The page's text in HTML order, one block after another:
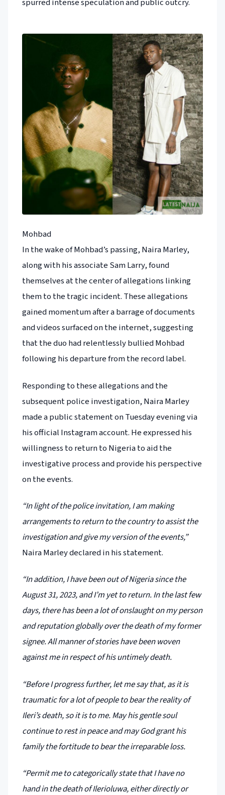
spurred intense speculation and public outcry.
Mohbad
In the wake of Mohbad’s passing, Naira Marley,
along with his associate Sam Larry, found
themselves at the center of allegations linking
them to the tragic incident. These allegations
gained momentum after a barrage of documents
and videos surfaced on the internet, suggesting
that the duo had relentlessly bullied Mohbad
following his departure from the record label.
Responding to these allegations and the
subsequent police investigation, Naira Marley
made a public statement on Tuesday evening via
his official Instagram account. He expressed his
willingness to return to Nigeria to aid the
investigative process and provide his perspective
on the events.
“In light of the police invitation, I am making
arrangements to return to the country to assist the
investigation and give my version of the events,”
Naira Marley declared in his statement.
“In addition, I have been out of Nigeria since the
August 31, 2023, and I’m yet to return. In the last few
days, there has been a lot of onslaught on my person
and reputation globally over the death of my former
signee. All manner of stories have been woven
against me in respect of his untimely death.
“Before I progress further, let me say that, as it is
traumatic for a lot of people to bear the reality of
Ileri’s death, so it is to me. May his gentle soul
continue to rest in peace and may God grant his
family the fortitude to bear the irreparable loss.
“Permit me to categorically state that I have no
hand in the death of Ilerioluwa, either directly or